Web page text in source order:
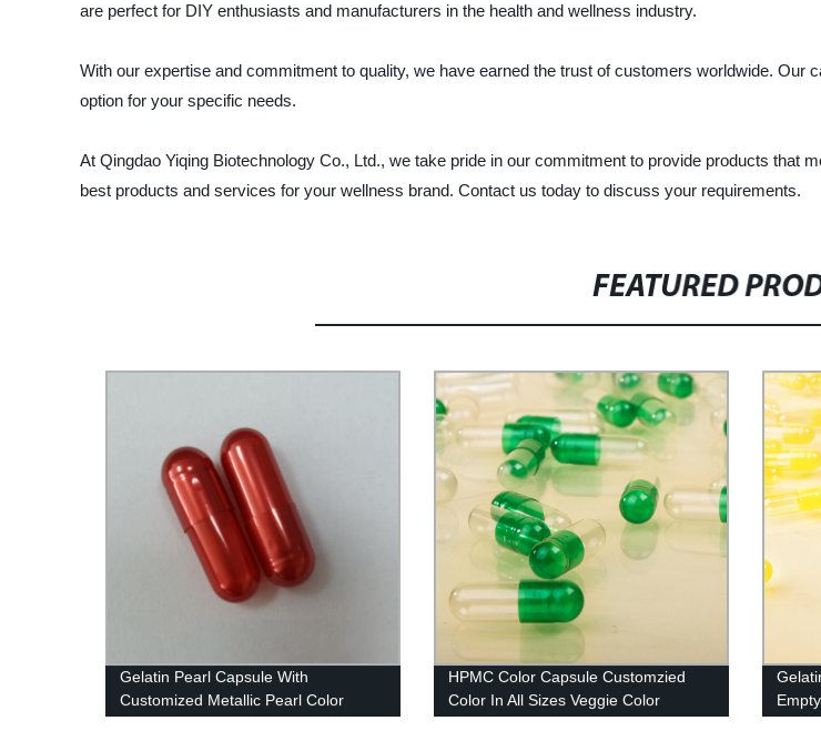
are perfect for DIY enthusiasts and manufacturers in the health and wellness industry.
With our expertise and commitment to quality, we have earned the trust of customers worldwide.
option for your specific needs.
At Qingdao Yiqing Biotechnology Co., Ltd., we take pride in our commitment to provide products that
best products and services for your wellness brand. Contact us today to discuss your requirements.
FEATURED
Gelatin Pearl Capsule With
Customized Metallic Pearl Color
HPMC Color Capsule Customzied
Color In All Sizes Veggie Color